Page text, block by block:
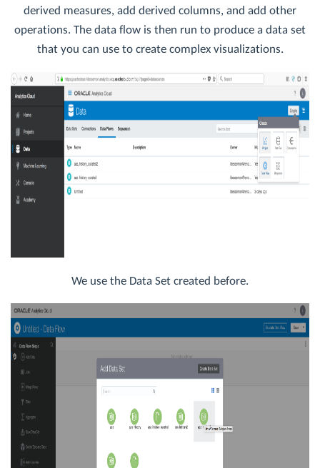
derived measures, add derived columns, and add other
operations. The data flow is then run to produce a data set
that you can use to create complex visualizations.
We use the Data Set created before.